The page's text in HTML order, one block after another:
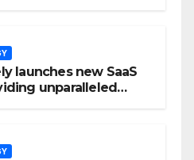
launches new SaaS
unparalleled